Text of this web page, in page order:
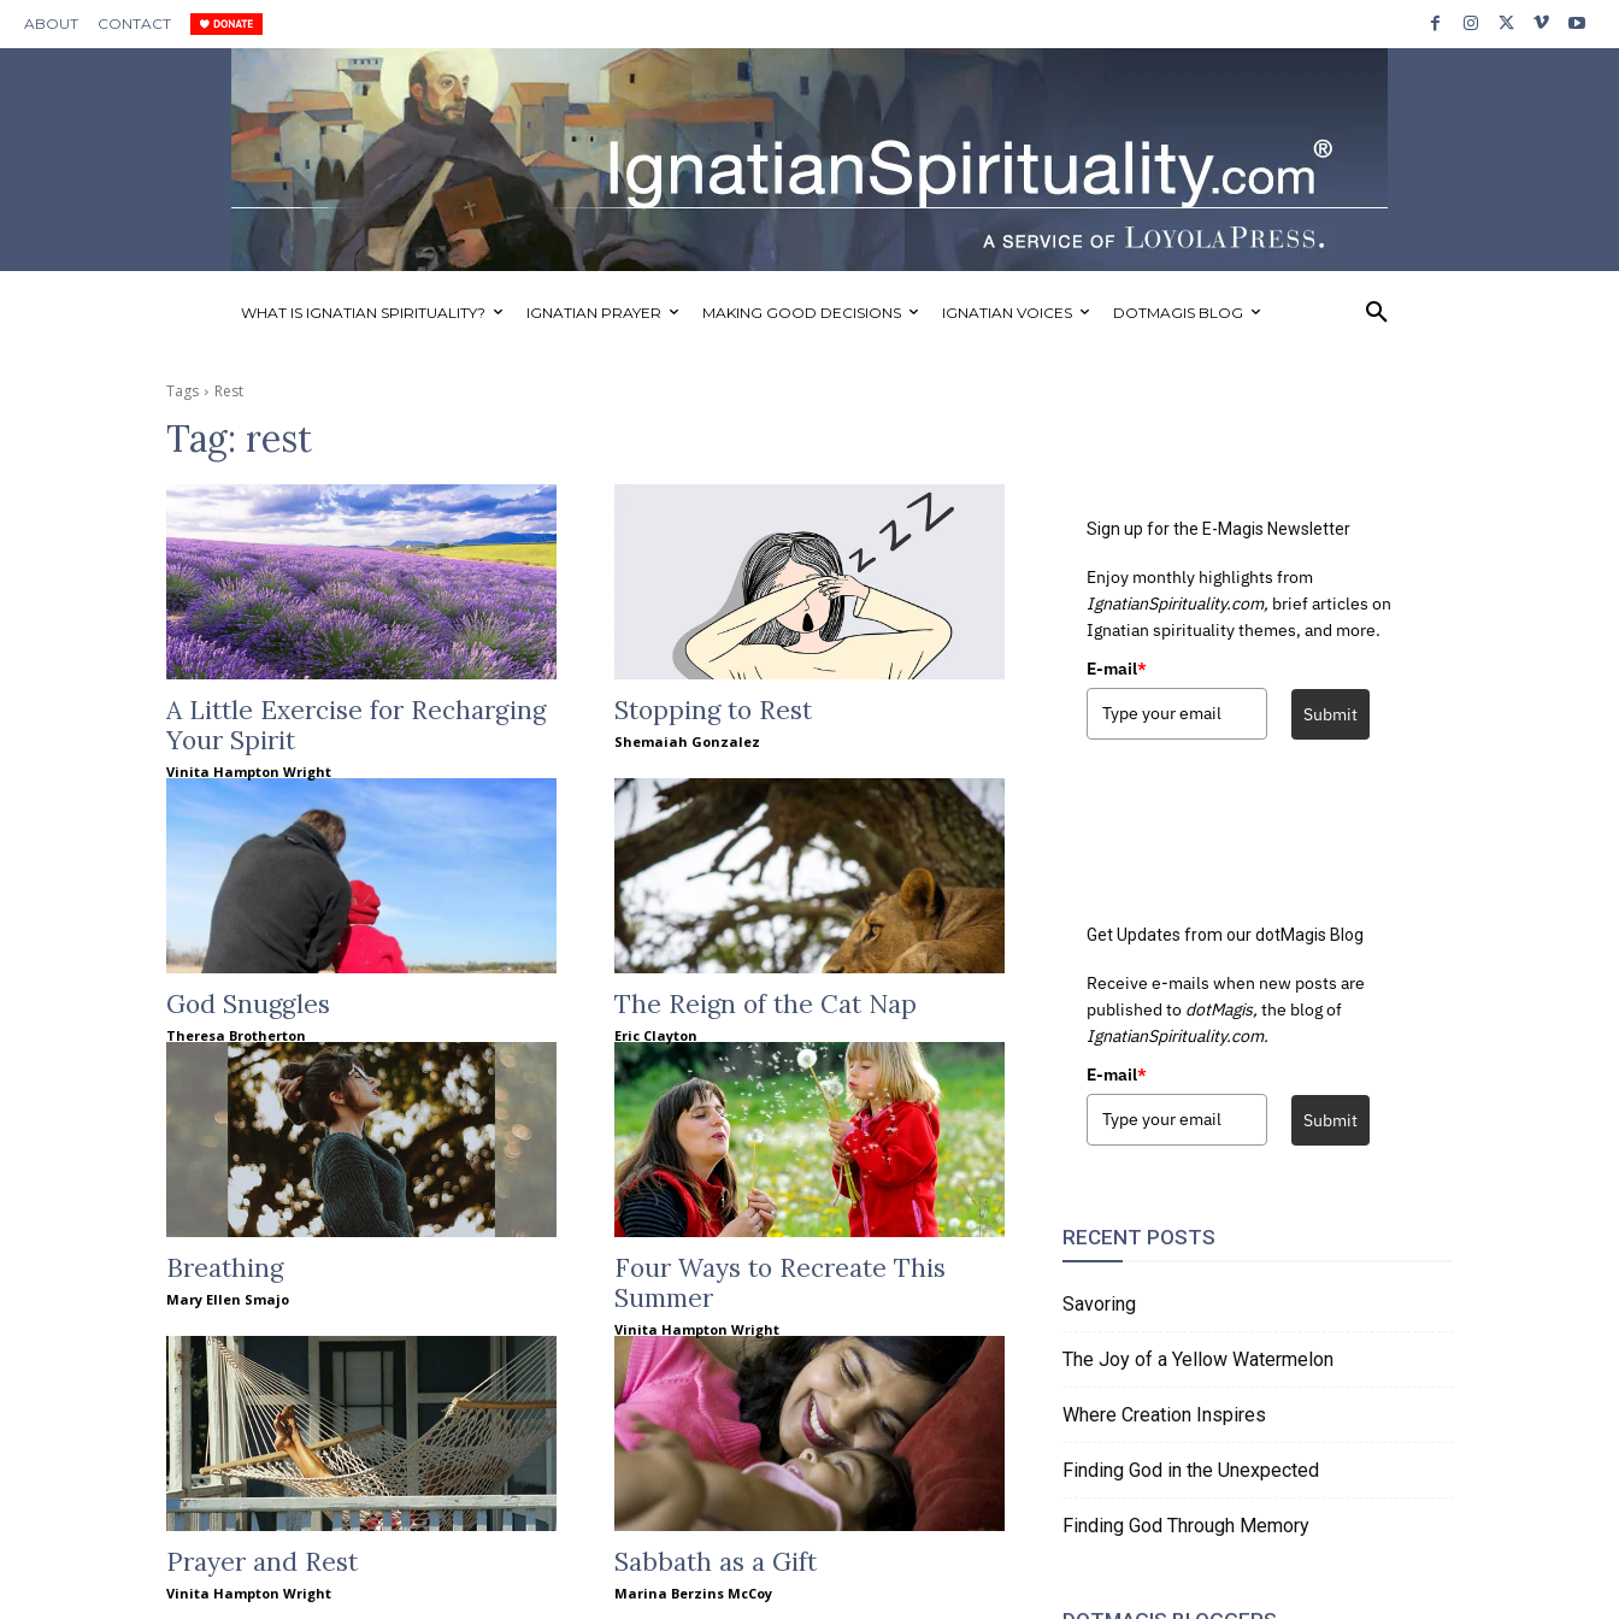
ABOUT CONTACT
WHAT IS IGNATIAN SPIRITUALITY? IGNATIAN PRAYER MAKING GOOD DECISIONS IGNATIAN VOICES DOTMAGIS BLOG
Tags Rest
Tag: rest
A Little Exercise for Recharging
Your Spirit
Vinita Hampton Wright
Stopping to Rest
Shemaiah Gonzalez
God Snuggles
Theresa Brotherton
The Reign of the Cat Nap
Eric Clayton
Breathing
Mary Ellen Smajo
Four Ways to Recreate This
Summer
Vinita Hampton Wright
Prayer and Rest
Vinita Hampton Wright
Sabbath as a Gift
Marina Berzins McCoy
Sign up for the E-Magis Newsletter
Enjoy monthly highlights from
IgnatianSpirituality.com, brief articles on
Ignatian spirituality themes, and more.
E-mail*
Submit
Get Updates from our dotMagis Blog
Receive e-mails when new posts are
published to dotMagis, the blog of
IgnatianSpirituality.com.
E-mail*
Submit
RECENT POSTS
Savoring
The Joy of a Yellow Watermelon
Where Creation Inspires
Finding God in the Unexpected
Finding God Through Memory